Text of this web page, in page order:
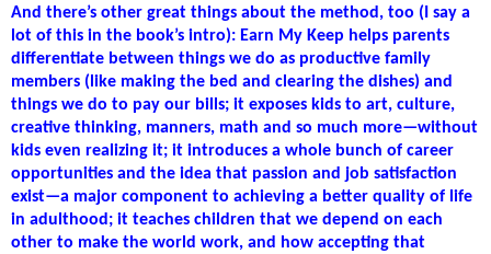
And there’s other great things about the method, too (I say a
lot of this in the book’s intro): Earn My Keep helps parents
differentiate between things we do as productive family
members (like making the bed and clearing the dishes) and
things we do to pay our bills; it exposes kids to art, culture,
creative thinking, manners, math and so much more—without
kids even realizing it; it introduces a whole bunch of career
opportunities and the idea that passion and job satisfaction
exist—a major component to achieving a better quality of life
in adulthood; it teaches children that we depend on each
other to make the world work, and how accepting that